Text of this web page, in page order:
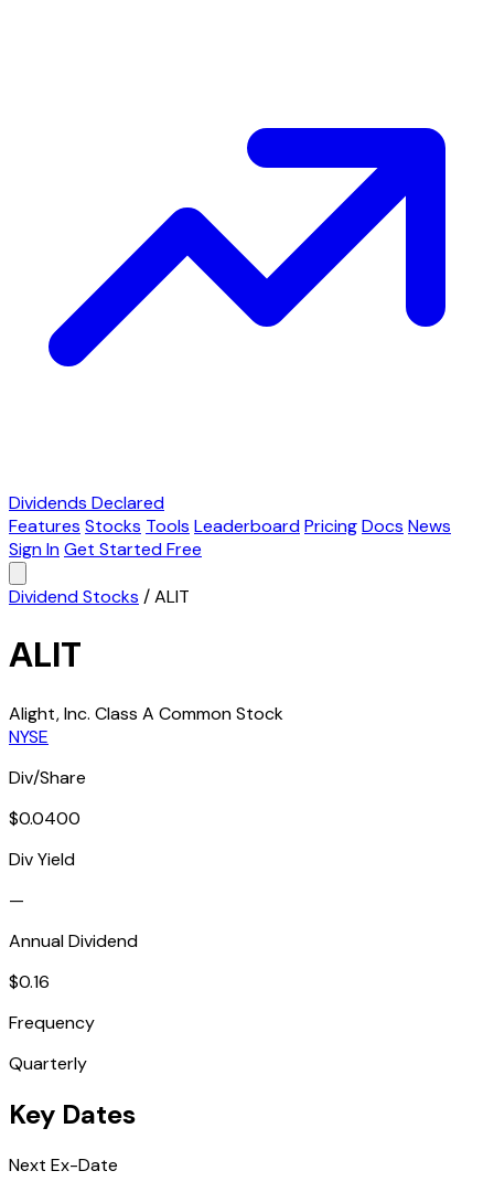
Dividends Declared
Features Stocks Tools LeaderboardPricingDocs News
Sign InGet Started Free
Dividend Stocks /ALIT
ALIT
Alight, Inc. Class A Common Stock
NYSE
Div/Share
$0.0400
Div Yield
—
Annual Dividend
$0.16
Frequency
Quarterly
Key Dates
Next Ex-Date